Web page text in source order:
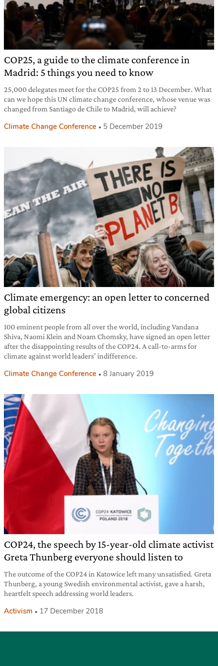
COP25, a guide to the climate conference in
Madrid: 5 things you need to know
25,000 delegates meet for the COP25 from 2 to 13 December. What
can we hope this UN climate change conference, whose venue was
changed from Santiago de Chile to Madrid, will achieve?
Climate Change Conference 5 December 2019
Climate emergency: an open letter to concerned
global citizens
100 eminent people from all over the world, including Vandana
Shiva, Naomi Klein and Noam Chomsky, have signed an open letter
after the disappointing results of the COP24. A call-to-arms for
climate against world leaders’ indifference.
Climate Change Conference 8 January 2019
COP24, the speech by 15-year-old climate activist
Greta Thunberg everyone should listen to
The outcome of the COP24 in Katowice left many unsatisfied. Greta
Thunberg, a young Swedish environmental activist, gave a harsh,
heartfelt speech addressing world leaders.
Activism 17 December 2018